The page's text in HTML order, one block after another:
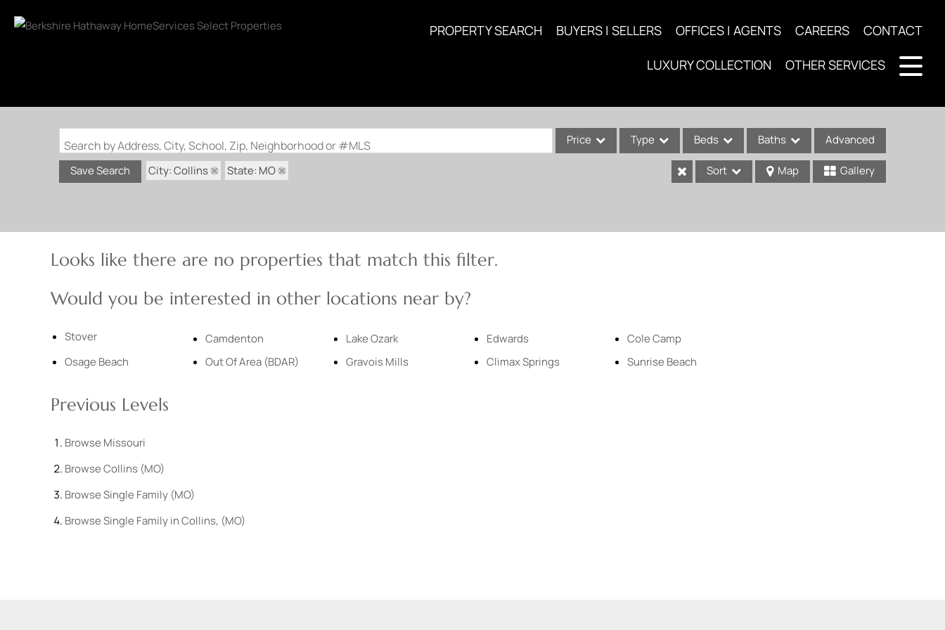
PROPERTY SEARCH BUYERS | SELLERS OFFICES | AGENTS CAREERS CONTACT
LUXURY COLLECTION OTHER SERVICES
Search by Address, City, School, Zip, Neighborhood or #MLS Price Type
Residential Income
Beds Baths Advanced
Save Search City: Collins State: MO Sort Map Gallery
Looks like there are no properties that match this filter.
Would you be interested in other locations near by?
Stover Camdenton Lake Ozark Edwards
Cole Camp
Osage Beach
Out Of Area (BDAR) Gravois Mills Climax Springs Sunrise Beach
Previous Levels
Browse Missouri
BrowseCollins (MO)
BrowseSingle Family (MO)
BrowseSingle Family in Collins, (MO)